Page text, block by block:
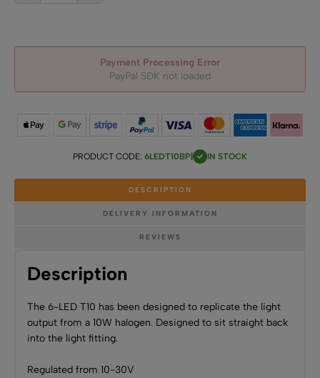
Pin
Payment Processing Error
PayPal SDK not loaded
PRODUCT CODE: 6LEDT10BP| IN STOCK
DESCRIPTION
DELIVERY INFORMATION
REVIEWS
Description
The 6-LED T10 has been designed to replicate the light
output from a 10W halogen. Designed to sit straight back
into the light fitting.
Regulated from 10-30V